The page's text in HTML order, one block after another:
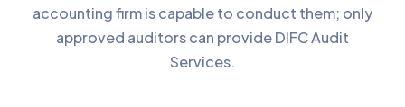
accounting firm is capable to conduct them; only
approved auditors can provide DIFC Audit
Services.